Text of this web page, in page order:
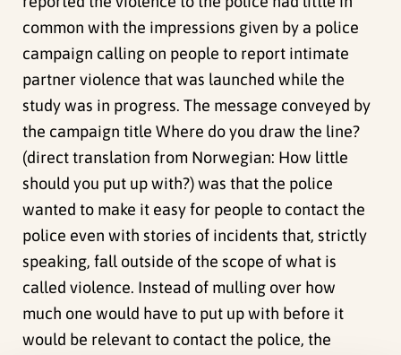
common with the impressions given by a police
campaign calling on people to report intimate
partner violence that was launched while the
study was in progress. The message conveyed by
the campaign title Where do you draw the line?
(direct translation from Norwegian: How little
should you put up with?) was that the police
wanted to make it easy for people to contact the
police even with stories of incidents that, strictly
speaking, fall outside of the scope of what is
called violence. Instead of mulling over how
much one would have to put up with before it
would be relevant to contact the police, the